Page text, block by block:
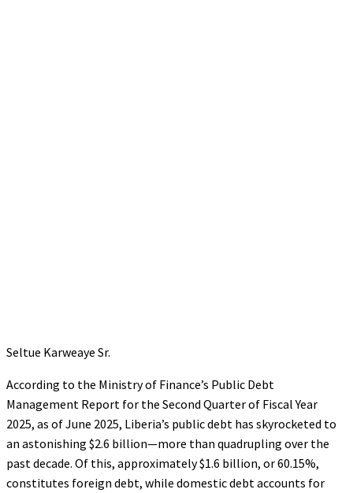
Seltue Karweaye Sr.
According to the Ministry of Finance’s Public Debt
Management Report for the Second Quarter of Fiscal Year
2025, as of June 2025, Liberia’s public debt has skyrocketed to
an astonishing $2.6 billion—more than quadrupling over the
past decade. Of this, approximately $1.6 billion, or 60.15%,
constitutes foreign debt, while domestic debt accounts for